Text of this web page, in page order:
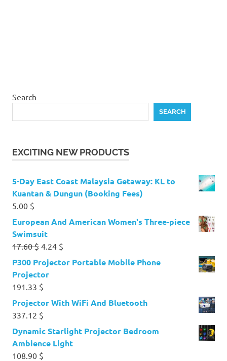
Search
SEARCH
EXCITING NEW PRODUCTS
5-Day East Coast Malaysia Getaway: KL to
Kuantan & Dungun (Booking Fees)
5.00 $
European And American Women's Three-piece
Swimsuit
17.60$ Original
price
was:
17.60 $.
4.24 $
price
P300 Projector Portable Mobile Phone
Projector
191.33 $
Projector With WiFi And Bluetooth
337.12 $
Dynamic Starlight Projector Bedroom
Ambience Light
108.90 $